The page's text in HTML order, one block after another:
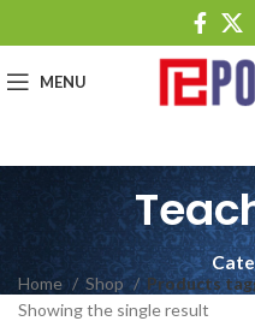
MENU
Home Shop
Products
Showing the single result